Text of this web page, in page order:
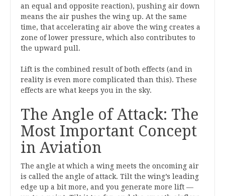
an equal and opposite reaction), pushing air down
means the air pushes the wing up. At the same
time, that accelerating air above the wing creates a
zone of lower pressure, which also contributes to
the upward pull.
Lift is the combined result of both effects (and in
reality is even more complicated than this). These
effects are what keeps you in the sky.
The Angle of Attack: The
Most Important Concept
in Aviation
The angle at which a wing meets the oncoming air
is called the angle of attack. Tilt the wing’s leading
edge up a bit more, and you generate more lift —